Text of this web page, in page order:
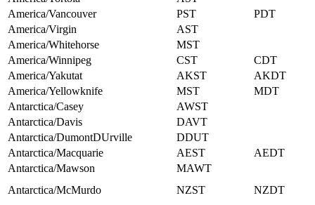
America/Vancouver
PST
PDT
America/Virgin
AST
America/Whitehorse
MST
America/Winnipeg
CST
CDT
America/Yakutat
AKST
AKDT
America/Yellowknife
MST
MDT
Antarctica/Casey
AWST
Antarctica/Davis
DAVT
Antarctica/DumontDUrville
DDUT
Antarctica/Macquarie
AEST
AEDT
Antarctica/Mawson
MAWT
Antarctica/McMurdo
NZST
NZDT